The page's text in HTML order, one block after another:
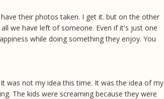
their photos taken. I get it. but on the other
we have left of someone. Even if it's just one
while doing something they enjoy. You
was not my idea this time. It was the idea of my
The kids were screaming because they were